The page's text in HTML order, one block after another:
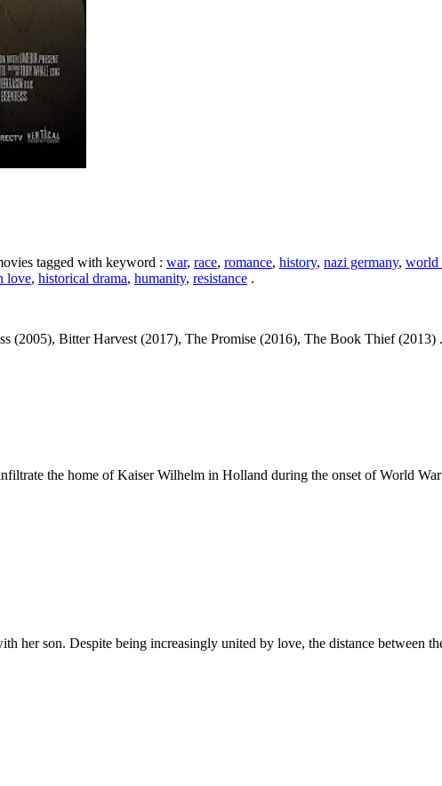
tagged with keyword : war, race, romance, history, nazi germany, world
love, historical drama, humanity, resistance .
(2005), Bitter Harvest (2017), The Promise (2016), The Book Thief
the home of Kaiser Wilhelm in Holland during the onset of World
her son. Despite being increasingly united by love, the distance between